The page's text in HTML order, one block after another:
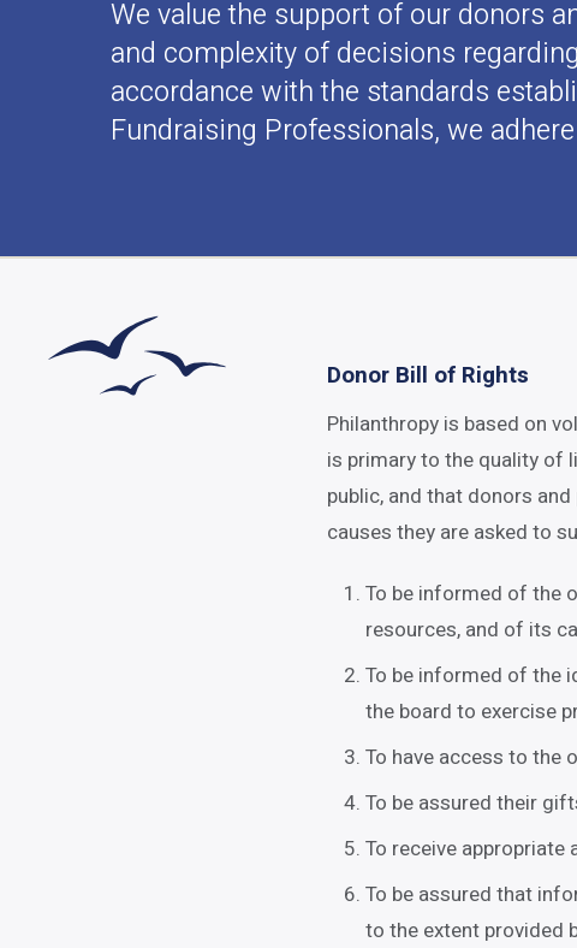
We value the support of our donors
and complexity of decisions
accordance with the standards
Fundraising Professionals, we
Donor Bill of Rights
Philanthropy is based on
is primary to the quality of
public, and that donors
causes they are asked to
To be informed of the
resources, and of its
To be informed of the
the board to exercise
To have access to the
To be assured their
To receive
To be assured that
to the extent provided